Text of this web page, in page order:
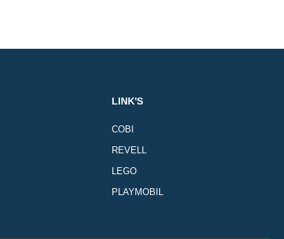
LINK'S
COBI
REVELL
LEGO
PLAYMOBIL